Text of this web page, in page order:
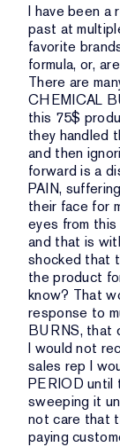
I have been a
past at
favorite
formula, or,
There are
CHEMICAL
this 75$
they handled
and then
forward is a
PAIN,
their face for
eyes from
and that is
shocked that
the product
know? That
response to
BURNS, that
I would not
sales rep I
PERIOD until
sweeping it
not care that
paying